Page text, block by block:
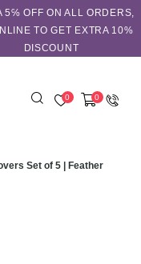
5℅ OFF ON ALL ORDERS,
TO GET EXTRA 10%
DISCOUNT
0 0
Set of 5 | Feather